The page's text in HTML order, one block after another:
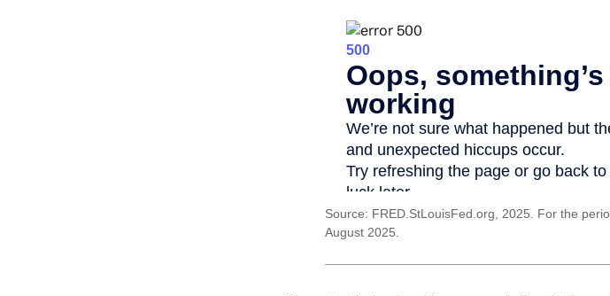
Source: FRED.StLouisFed.org, 2025. For the
August 2025.